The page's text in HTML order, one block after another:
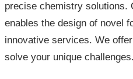
precise chemistry solutions.
enables the design of novel
innovative services. We
solve your unique challenges.